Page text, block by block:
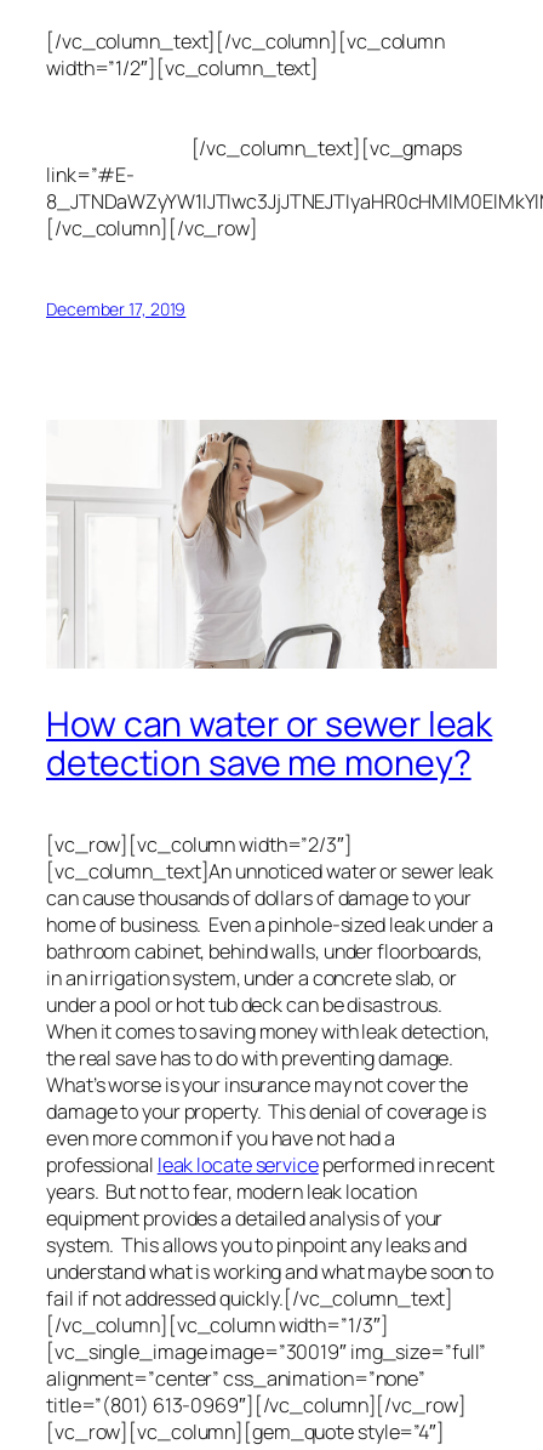
[/vc_column_text][/vc_column][vc_column
width=”1/2″][vc_column_text]
[/vc_column_text][vc_gmaps
link=”#E-
[/vc_column][/vc_row]
December 17, 2019
How can water or sewer leak
detection save me money?
[vc_row][vc_column width=”2/3″]
[vc_column_text]An unnoticed water or sewer leak
can cause thousands of dollars of damage to your
home of business. Even a pinhole-sized leak under a
bathroom cabinet, behind walls, under floorboards,
in an irrigation system, under a concrete slab, or
under a pool or hot tub deck can be disastrous.
When it comes to saving money with leak detection,
the real save has to do with preventing damage.
What’s worse is your insurance may not cover the
damage to your property. This denial of coverage is
even more common if you have not had a
professional leak locate serviceperformed in recent
years. But not to fear, modern leak location
equipment provides a detailed analysis of your
system. This allows you to pinpoint any leaks and
understand what is working and what maybe soon to
fail if not addressed quickly.[/vc_column_text]
[/vc_column][vc_column width=”1/3″]
[vc_single_image image=”30019″ img_size=”full”
alignment=”center” css_animation=”none”
title=”(801) 613-0969″][/vc_column][/vc_row]
[vc_row][vc_column][gem_quote style=”4″]